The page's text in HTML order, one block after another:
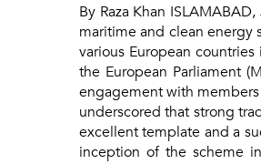
By Raza Khan
maritime and clean energy
various European
the European Parliament
engagement with
underscored that strong
excellent template and a
inception of the scheme